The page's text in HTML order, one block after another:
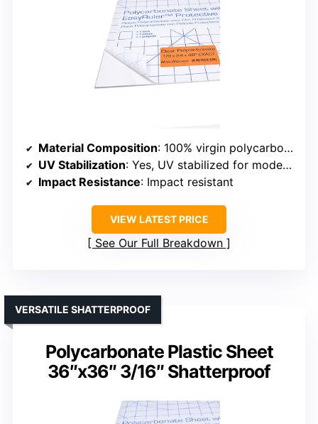
Material Composition: 100% virgin polycarbonate resin
UV Stabilization: Yes, UV stabilized for moderate sunlight
Impact Resistance: Impact resistant
VIEW LATEST PRICE
See Our Full Breakdown
Polycarbonate Plastic Sheet
36″x36″ 3/16″ Shatterproof
VERSATILE SHATTERPROOF